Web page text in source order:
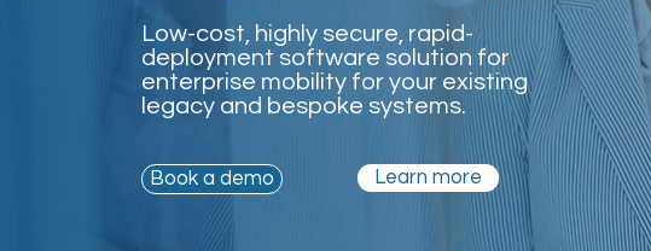
Low-cost, highly secure, rapid-
deployment software solution for
enterprise mobility for your existing
legacy and bespoke systems.
Book a demo Learn more